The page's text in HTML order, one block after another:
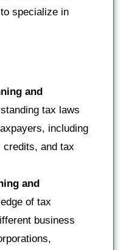
specialize in
and
tax laws
including
credits, and tax
and
of tax
business